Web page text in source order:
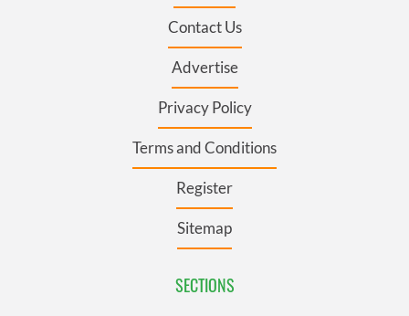
Contact Us
Advertise
Privacy Policy
Terms and Conditions
Register
Sitemap
SECTIONS